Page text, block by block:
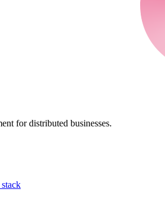
for distributed businesses.